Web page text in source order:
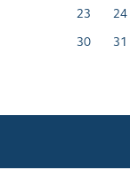
23
24
30
31